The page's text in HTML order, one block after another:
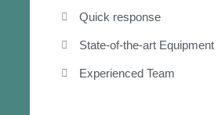
Quick response
State-of-the-art Equipment
Experienced Team